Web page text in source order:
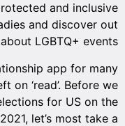
and inclusive
and discover out
about LGBTQ+ events.
app for many
on ‘read’. Before we
for US on the
let’s most take a